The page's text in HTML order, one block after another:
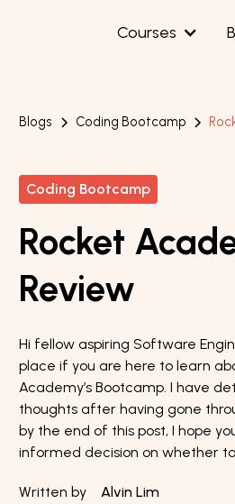
Courses
Blogs Coding Bootcamp
Coding Bootcamp
Rocket
Review
Hi fellow aspiring Software
place if you are here to learn
Academy’s Bootcamp. I have
thoughts after having gone
by the end of this post, I hope
informed decision on whether
Written by
Alvin Lim